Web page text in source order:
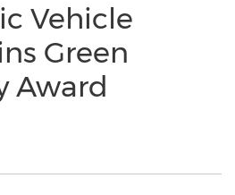
Vehicle
Green
Award